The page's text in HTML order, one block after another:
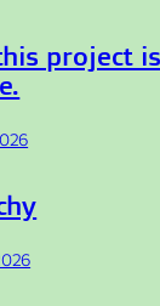
project